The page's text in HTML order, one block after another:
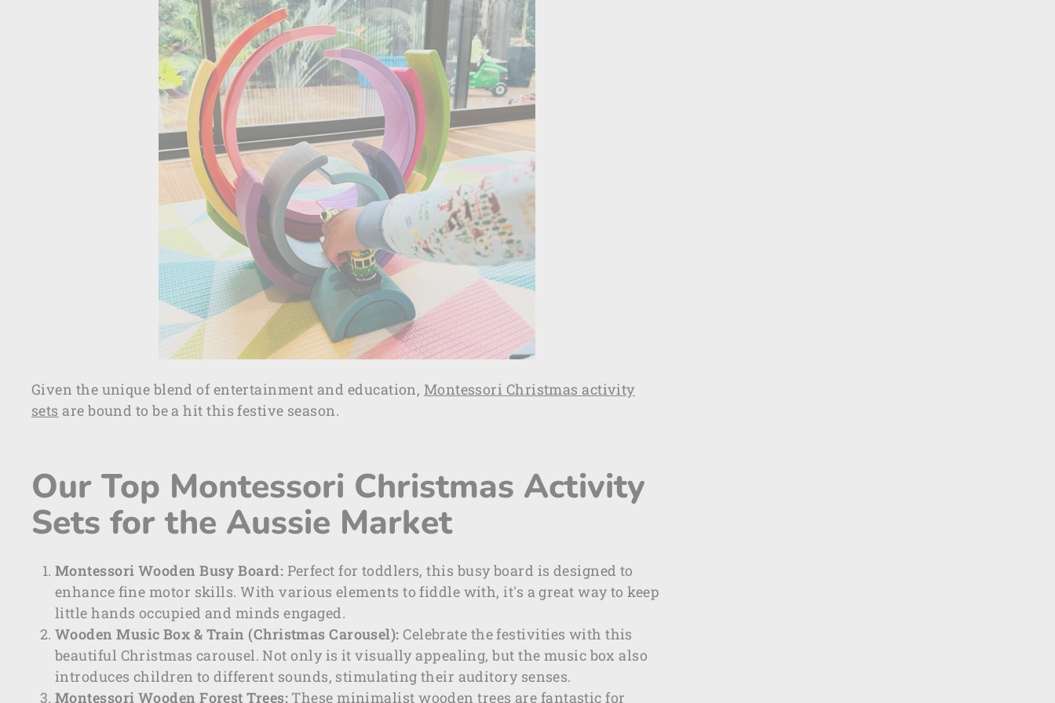
Given the unique blend of entertainment and education, Montessori Christmas activity
sets are bound to be a hit this festive season.
Our Top Montessori Christmas Activity
Sets for the Aussie Market
Montessori Wooden Busy Board: Perfect for toddlers, this busy board is designed to
enhance fine motor skills. With various elements to fiddle with, it's a great way to keep
little hands occupied and minds engaged.
Wooden Music Box & Train (Christmas Carousel): Celebrate the festivities with this
beautiful Christmas carousel. Not only is it visually appealing, but the music box also
introduces children to different sounds, stimulating their auditory senses.
Montessori Wooden Forest Trees:These minimalist wooden trees are fantastic for